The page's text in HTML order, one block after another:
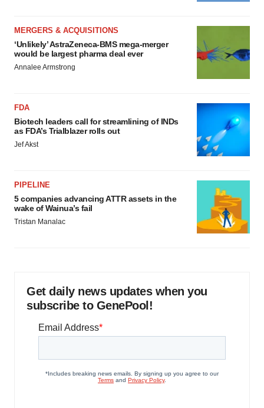
MERGERS & ACQUISITIONS
‘Unlikely’ AstraZeneca-BMS mega-merger
would be largest pharma deal ever
Annalee Armstrong
FDA
Biotech leaders call for streamlining of INDs
as FDA’s Trialblazer rolls out
Jef Akst
PIPELINE
5 companies advancing ATTR assets in the
wake of Wainua’s fail
Tristan Manalac
Get daily news updates when you
subscribe to GenePool!